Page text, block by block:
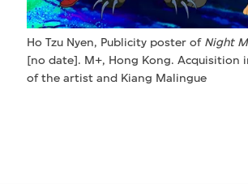
Ho Tzu Nyen, Publicity poster of Night
[no date]. M+, Hong Kong. Acquisition
of the artist and Kiang Malingue